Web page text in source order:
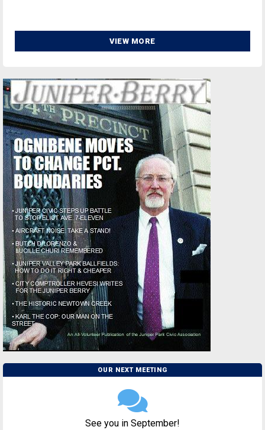
VIEW MORE
OUR NEXT MEETING
See you in September!